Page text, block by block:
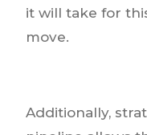
it will take for
move.
Additionally,